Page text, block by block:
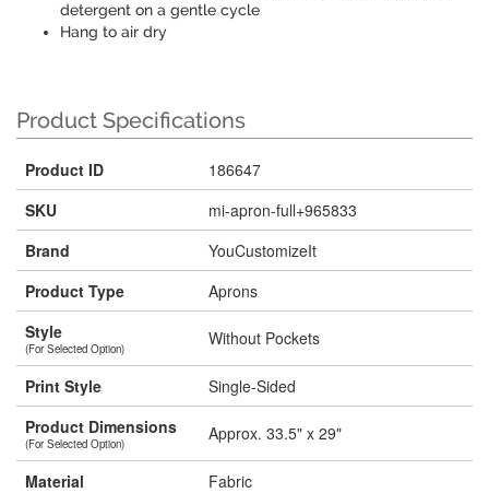
detergent on a gentle cycle
Hang to air dry
Product Specifications
Product ID
186647
SKU
mi-apron-full+965833
Brand
YouCustomizeIt
Product Type
Aprons
Style
(For Selected Option) Without Pockets
Print Style
Single-Sided
Product Dimensions
(For Selected Option) Approx. 33.5" x 29"
Material
Fabric